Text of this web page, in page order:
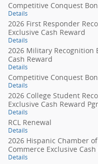
Competitive Conquest
Details
2026 First Responder
Exclusive Cash Reward
Details
2026 Military Recognition
Cash Reward
Details
Competitive Conquest
Details
2026 College Student
Exclusive Cash Reward
Details
RCL Renewal
Details
2026 Hispanic Chamber of
Commerce Exclusive
Details